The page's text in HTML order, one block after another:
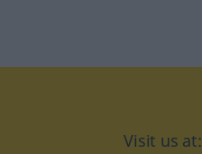
Visit us at: